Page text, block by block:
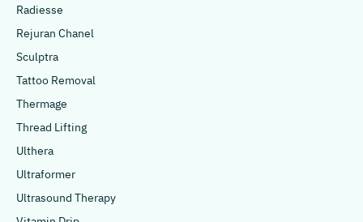
Radiesse
Rejuran Chanel
Sculptra
Tattoo Removal
Thermage
Thread Lifting
Ulthera
Ultraformer
Ultrasound Therapy